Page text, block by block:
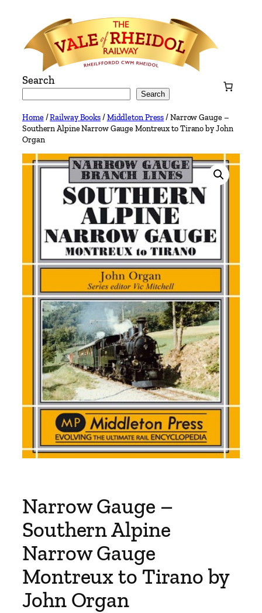
content
Search
Search
Home/Railway Books/Middleton Press/ Narrow Gauge –
Southern Alpine Narrow Gauge Montreux to Tirano by John
Organ
Narrow Gauge –
Southern Alpine
Narrow Gauge
Montreux to Tirano by
John Organ